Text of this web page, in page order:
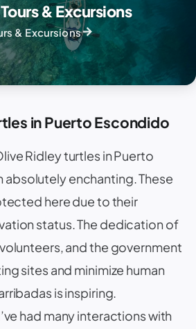
& Excursions
& Excursionsarrow_forward
in Puerto Escondido
Ridley turtles in Puerto
absolutely enchanting. These
here due to their
status. The dedication of
and the government
sites and minimize human
is inspiring.
had many interactions with